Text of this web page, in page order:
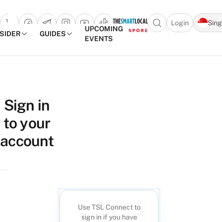
Singapore’s
Leading
Travel
and
Portal
Open search
Login
GUIDES
UPCOMING
EVENTS
Sign in
to your
account
Use TSL Connect to
sign in if you have